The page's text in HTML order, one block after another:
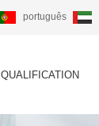
português
QUALIFICATION